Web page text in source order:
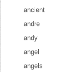
ancient
andre
andy
angel
angels